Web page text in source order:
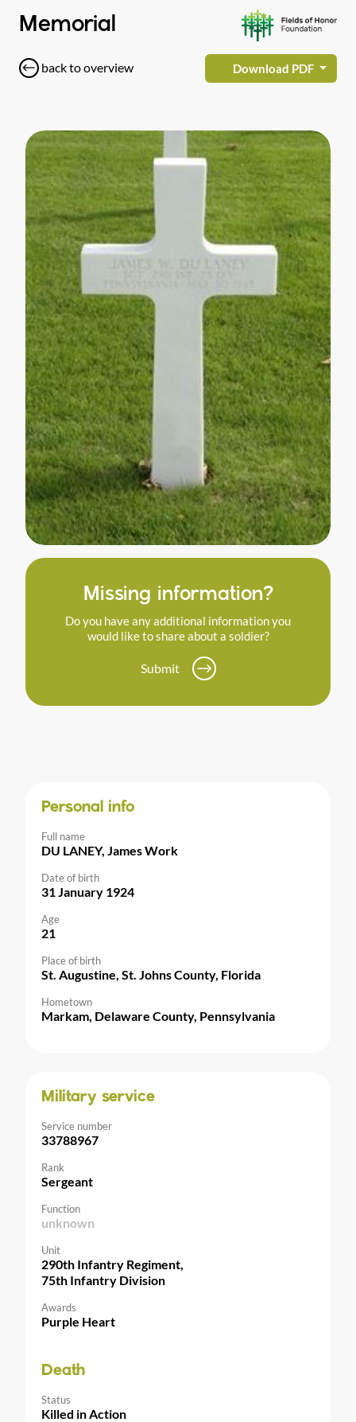
Memorial
back to overview Download PDF
Missing information?
Do you have any additional information you
would like to share about a soldier?
Submit
Personal info
Full name
DU LANEY, James Work
Date of birth
31 January 1924
Age
21
Place of birth
St. Augustine, St. Johns County, Florida
Hometown
Markam, Delaware County, Pennsylvania
Military service
Service number
33788967
Rank
Sergeant
Function
unknown
Unit
290th Infantry Regiment,
75th Infantry Division
Awards
Purple Heart
Death
Status
Killed in Action